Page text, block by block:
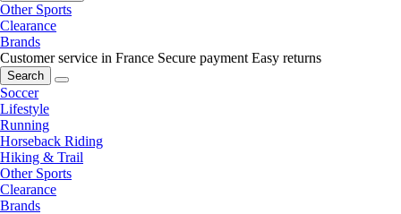
Other Sports
Clearance
Brands
Customer service in France Secure payment Easy returns
Search
Soccer
Lifestyle
Running
Horseback Riding
Hiking & Trail
Other Sports
Clearance
Brands